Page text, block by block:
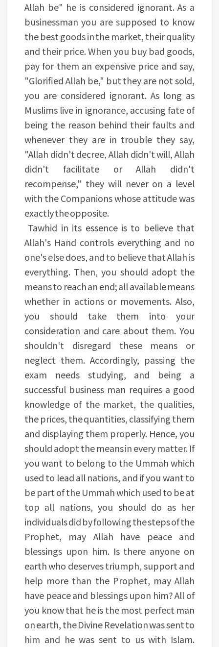
Allah be" he is considered ignorant. As a
businessman you are supposed to know
the best goods in the market, their quality
and their price. When you buy bad goods,
pay for them an expensive price and say,
"Glorified Allah be," but they are not sold,
you are considered ignorant. As long as
Muslims live in ignorance, accusing fate of
being the reason behind their faults and
whenever they are in trouble they say,
"Allah didn't decree, Allah didn't will, Allah
didn't facilitate or Allah didn't
recompense," they will never on a level
with the Companions whose attitude was
exactly the opposite.
Tawhid in its essence is to believe that
Allah's Hand controls everything and no
one's else does, and to believe that Allah is
everything. Then, you should adopt the
means to reach an end; all available means
whether in actions or movements. Also,
you should take them into your
consideration and care about them. You
shouldn't disregard these means or
neglect them. Accordingly, passing the
exam needs studying, and being a
successful business man requires a good
knowledge of the market, the qualities,
the prices, the quantities, classifying them
and displaying them properly. Hence, you
should adopt the means in every matter. If
you want to belong to the Ummah which
used to lead all nations, and if you want to
be part of the Ummah which used to be at
top all nations, you should do as her
individuals did by following the steps of the
Prophet, may Allah have peace and
blessings upon him. Is there anyone on
earth who deserves triumph, support and
help more than the Prophet, may Allah
have peace and blessings upon him? All of
you know that he is the most perfect man
on earth, the Divine Revelation was sent to
him and he was sent to us with Islam.